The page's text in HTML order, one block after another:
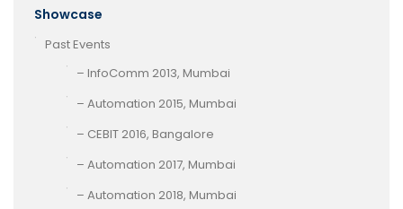
Showcase
Past Events
– InfoComm 2013, Mumbai
– Automation 2015, Mumbai
– CEBIT 2016, Bangalore
– Automation 2017, Mumbai
– Automation 2018, Mumbai